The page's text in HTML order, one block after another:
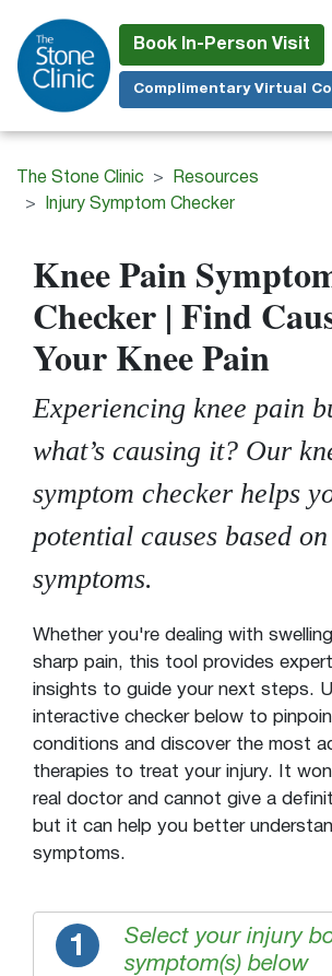
to
main
content
Book In-Person Visit
Complimentary Virtual
The Stone Clinic
Resources
Injury Symptom Checker
Knee Pain
Checker | Find
Your Knee Pain
Experiencing knee pain
what’s causing it? Our
symptom checker helps
potential causes based
symptoms.
Whether you're dealing with
sharp pain, this tool provides
insights to guide your next steps.
interactive checker below to
conditions and discover the most
therapies to treat your injury. It
real doctor and cannot give a
but it can help you better
symptoms.
1
Select your injury
symptom(s) below